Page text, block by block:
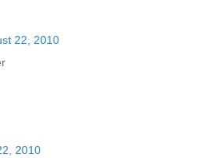
22, 2010
2010